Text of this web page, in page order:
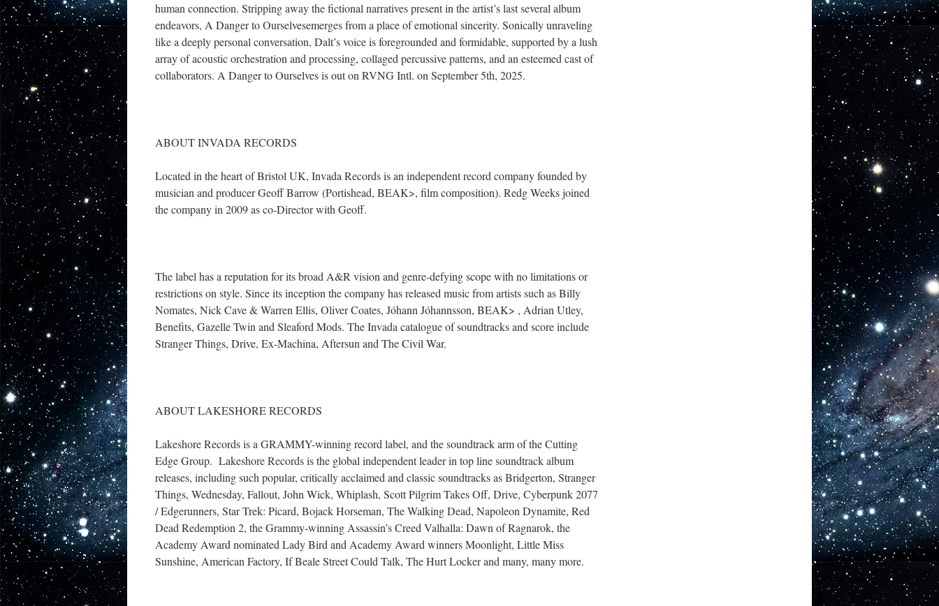
human connection. Stripping away the fictional narratives present in the artist’s last several album
endeavors, A Danger to Ourselvesemerges from a place of emotional sincerity. Sonically unraveling
like a deeply personal conversation, Dalt’s voice is foregrounded and formidable, supported by a lush
array of acoustic orchestration and processing, collaged percussive patterns, and an esteemed cast of
collaborators. A Danger to Ourselves is out on RVNG Intl. on September 5th, 2025.
ABOUT INVADA RECORDS
Located in the heart of Bristol UK, Invada Records is an independent record company founded by
musician and producer Geoff Barrow (Portishead, BEAK>, film composition). Redg Weeks joined
the company in 2009 as co-Director with Geoff.
The label has a reputation for its broad A&R vision and genre-defying scope with no limitations or
restrictions on style. Since its inception the company has released music from artists such as Billy
Nomates, Nick Cave & Warren Ellis, Oliver Coates, Jóhann Jóhannsson, BEAK> , Adrian Utley,
Benefits, Gazelle Twin and Sleaford Mods. The Invada catalogue of soundtracks and score include
Stranger Things, Drive, Ex-Machina, Aftersun and The Civil War.
ABOUT LAKESHORE RECORDS
Lakeshore Records is a GRAMMY-winning record label, and the soundtrack arm of the Cutting
Edge Group. Lakeshore Records is the global independent leader in top line soundtrack album
releases, including such popular, critically acclaimed and classic soundtracks as Bridgerton, Stranger
Things, Wednesday, Fallout, John Wick, Whiplash, Scott Pilgrim Takes Off, Drive, Cyberpunk 2077
/ Edgerunners, Star Trek: Picard, Bojack Horseman, The Walking Dead, Napoleon Dynamite, Red
Dead Redemption 2, the Grammy-winning Assassin’s Creed Valhalla: Dawn of Ragnarok, the
Academy Award nominated Lady Bird and Academy Award winners Moonlight, Little Miss
Sunshine, American Factory, If Beale Street Could Talk, The Hurt Locker and many, many more.